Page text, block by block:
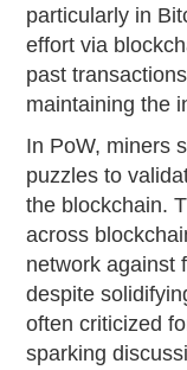
particularly in
effort via
past
maintaining the
In PoW, miners
puzzles to
the blockchain.
across
network against
despite
often criticized
sparking